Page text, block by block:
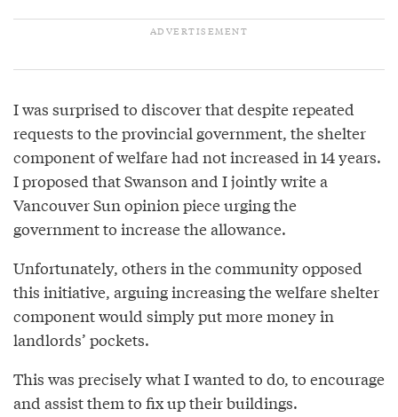
I was surprised to discover that despite repeated
requests to the provincial government, the shelter
component of welfare had not increased in 14 years.
I proposed that Swanson and I jointly write a
Vancouver Sun opinion piece urging the
government to increase the allowance.
Unfortunately, others in the community opposed
this initiative, arguing increasing the welfare shelter
component would simply put more money in
landlords’ pockets.
This was precisely what I wanted to do, to encourage
and assist them to fix up their buildings.